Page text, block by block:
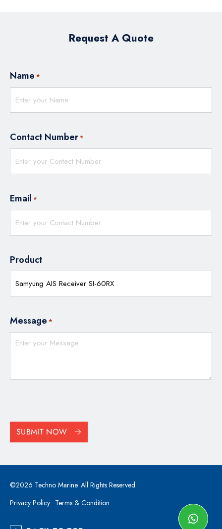
Request A Quote
Name *
Contact Number *
Email *
Product
Message *
SUBMIT NOW
©2026 Techno Marine. All Rights Reserved.
Privacy Policy Terms & Condition